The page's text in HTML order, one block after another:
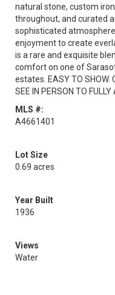
natural stone, custom
throughout, and curated
sophisticated
enjoyment to create
is a rare and exquisite
comfort on one of
estates. EASY TO SHOW.
SEE IN PERSON TO FULLY
MLS #:
A4661401
Lot Size
0.69 acres
Year Built
1936
Views
Water